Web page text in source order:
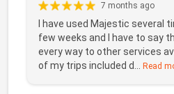
7 months ago
I have used Majestic several
few weeks and I have to say
every way to other services
of my trips included d...
Read